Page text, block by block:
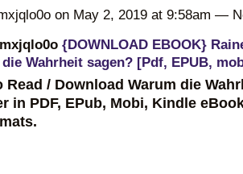
on May 2, 2019 at 9:58am —
{DOWNLOAD EBOOK}
Wahrheit sagen? [Pdf, EPUB,
Read / Download Warum die
in PDF, EPub, Mobi, Kindle